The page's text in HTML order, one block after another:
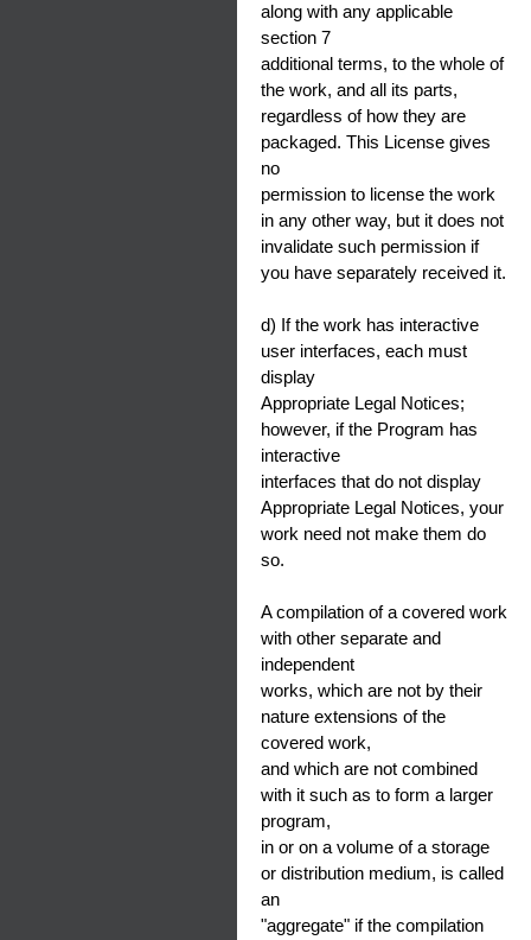
along with any applicable
section 7
additional terms, to the whole of
the work, and all its parts,
regardless of how they are
packaged. This License gives
no
permission to license the work
in any other way, but it does not
invalidate such permission if
you have separately received it.
d) If the work has interactive
user interfaces, each must
display
Appropriate Legal Notices;
however, if the Program has
interactive
interfaces that do not display
Appropriate Legal Notices, your
work need not make them do
so.
A compilation of a covered work
with other separate and
independent
works, which are not by their
nature extensions of the
covered work,
and which are not combined
with it such as to form a larger
program,
in or on a volume of a storage
or distribution medium, is called
an
"aggregate" if the compilation